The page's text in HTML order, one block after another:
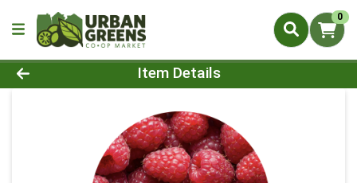
0
Product Details Page
Item Details